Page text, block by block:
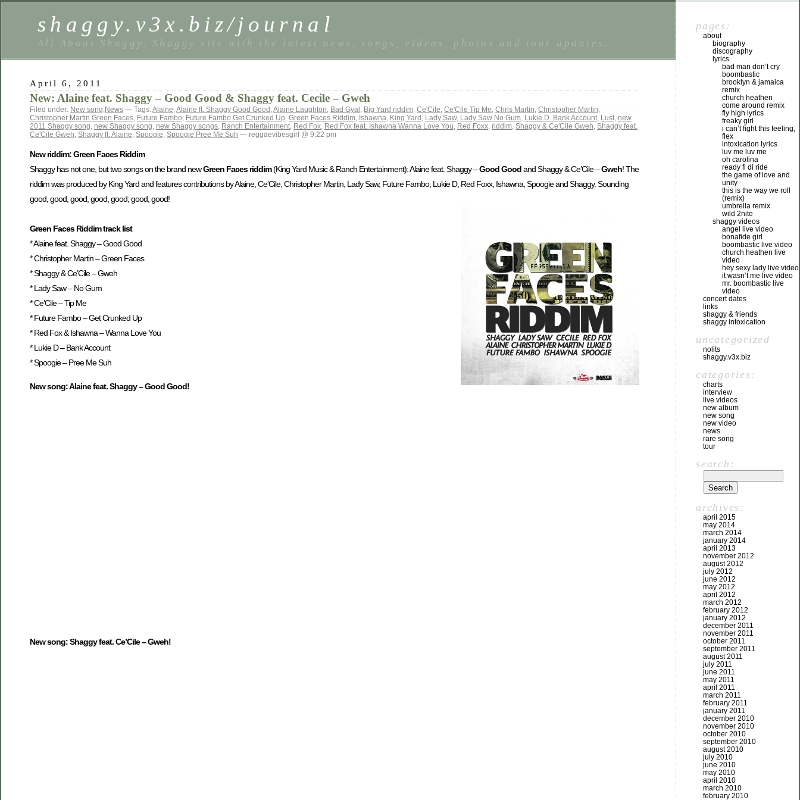
shaggy.v3x.biz/journal
All About Shaggy. Shaggy site with the latest news, songs, videos, photos and tour updates.
April 6, 2011
New: Alaine feat. Shaggy – Good Good & Shaggy feat. Cecile – Gweh
Filed under: New song,News — Tags:Alaine,Alaine ft. Shaggy Good Good ,Alaine Laughton, Bad Gyal , Big Yard riddim, Ce'Cile, Ce'Cile Tip Me, Chris Martin, Christopher Martin,
Christopher Martin Green Faces, Future Fambo, Future Fambo Get Crunked Up, Green Faces Riddim, Ishawna, King Yard , Lady Saw, Lady Saw No Gum, Lukie D. Bank Account, Lust, new
2011 Shaggy song, new Shaggy song, new Shaggy songs, Ranch Entertainment, Red Fox, Red Fox feat. Ishawna Wanna Love You, Red Foxx, riddim, Shaggy & Ce'Cile Gweh, Shaggy feat.
Ce'Cile Gweh, Shaggy ft. Alaine, Spoogie, Spoogie Pree Me Suh — reggaevibesgirl @ 9:22 pm
New riddim: Green Faces Riddim
Shaggy has not one, but two songs on the brand newGreen Faces riddim(King Yard Music & Ranch Entertainment): Alaine feat. Shaggy –Good Goodand Shaggy & Ce’Cile –Gweh! The
riddim was produced by King Yard and features contributions by Alaine, Ce’Cile, Christopher Martin, Lady Saw, Future Fambo, Lukie D, Red Foxx, Ishawna, Spoogie and Shaggy. Sounding
good, good, good, good, good; good, good!
Green Faces Riddim track list
* Alaine feat. Shaggy – Good Good
* Christopher Martin – Green Faces
* Shaggy & Ce’Cile – Gweh
* Lady Saw – No Gum
* Ce’Cile – Tip Me
* Future Fambo – Get Crunked Up
* Red Fox & Ishawna – Wanna Love You
* Lukie D – Bank Account
* Spoogie – Pree Me Suh
New song: Alaine feat. Shaggy – Good Good!
New song: Shaggy feat. Ce’Cile – Gweh!
pages:
about
biography
discography
lyrics
bad man don’t cry
boombastic
brooklyn & jamaica
remix
church heathen
come around remix
fly high lyrics
freaky girl
i can’t fight this feeling,
flex
intoxication lyrics
luv me luv me
oh carolina
ready fi di ride
the game of love and
unity
this is the way we roll
(remix)
umbrella remix
wild 2nite
shaggy videos
angel live video
bonafide girl
boombastic live video
church heathen live
video
hey sexy lady live video
it wasn’t me live video
mr. boombastic live
video
concert dates
links
shaggy & friends
shaggy intoxication
uncategorized
nolits
shaggy.v3x.biz
categories:
charts
interview
live videos
new album
new song
new video
news
rare song
tour
search:
archives:
april 2015
may 2014
march 2014
january 2014
april 2013
november 2012
august 2012
july 2012
june 2012
may 2012
april 2012
march 2012
february 2012
january 2012
december 2011
november 2011
october 2011
september 2011
august 2011
july 2011
june 2011
may 2011
april 2011
march 2011
february 2011
january 2011
december 2010
november 2010
october 2010
september 2010
august 2010
july 2010
june 2010
may 2010
april 2010
march 2010
february 2010